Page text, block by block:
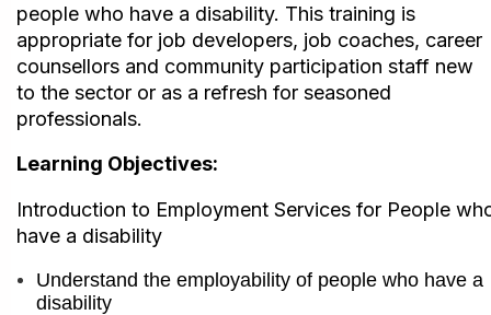
people who have a disability. This training is
appropriate for job developers, job coaches, career
counsellors and community participation staff new
to the sector or as a refresh for seasoned
professionals.
Learning Objectives:
Introduction to Employment Services for People
have a disability
Understand the employability of people who have a
disability